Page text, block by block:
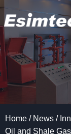
Skip
to
content
Home / News /
Oil and Shale Gas